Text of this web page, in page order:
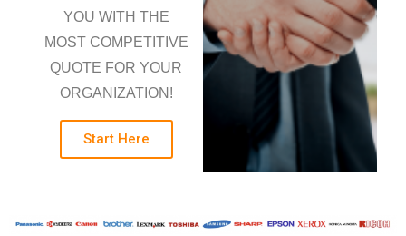
YOU WITH THE
MOST COMPETITIVE
QUOTE FOR YOUR
ORGANIZATION!
Start Here